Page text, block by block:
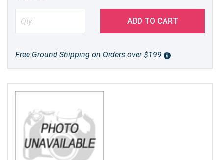
ADD TO CART
Free Ground Shipping on Orders over $199